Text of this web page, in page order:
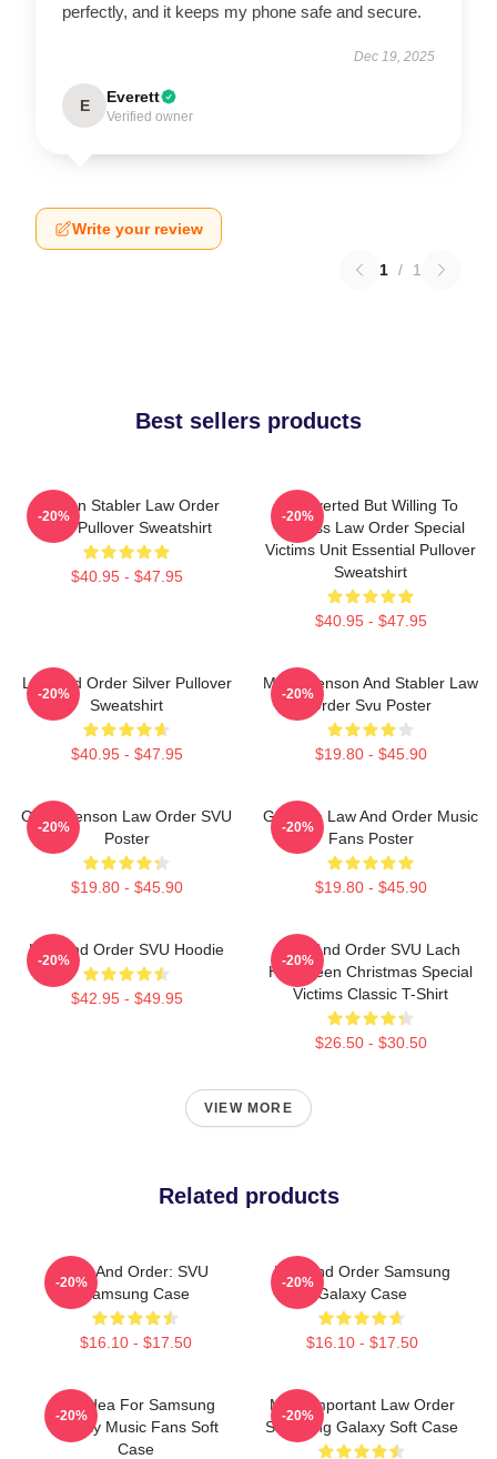
perfectly, and it keeps my phone safe and secure.
Dec 19, 2025
E Everett
Verified owner
Write your review
1 / 1
Best sellers products
Benson Stabler Law Order
SVU Pullover Sweatshirt
$40.95 - $47.95
-20%
Introverted But Willing To
Discuss Law Order Special
Victims Unit Essential Pullover
Sweatshirt
$40.95 - $47.95
-20%
Law And Order Silver Pullover
Sweatshirt
$40.95 - $47.95
-20%
Mens Benson And Stabler Law
Order Svu Poster
$19.80 - $45.90
-20%
Olivia Benson Law Order SVU
Poster
$19.80 - $45.90
-20%
Gift Idea Law And Order Music
Fans Poster
$19.80 - $45.90
-20%
Law And Order SVU Hoodie
$42.95 - $49.95
-20%
Law And Order SVU Lach
Halloween Christmas Special
Victims Classic T-Shirt
$26.50 - $30.50
-20%
VIEW MORE
Related products
Law And Order: SVU
Samsung Case
$16.10 - $17.50
-20%
Law And Order Samsung
Galaxy Case
$16.10 - $17.50
-20%
Gift Idea For Samsung
Galaxy Music Fans Soft
Case
-20%
Most Important Law Order
Samsung Galaxy Soft Case
-20%